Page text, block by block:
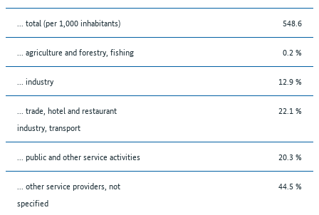
... total (per 1,000 inhabitants) 548.6
... agriculture and forestry, fishing 0.2 %
... industry 12.9 %
... trade, hotel and restaurant
industry, transport
22.1 %
... public and other service activities 20.3 %
... other service providers, not
specified
44.5 %